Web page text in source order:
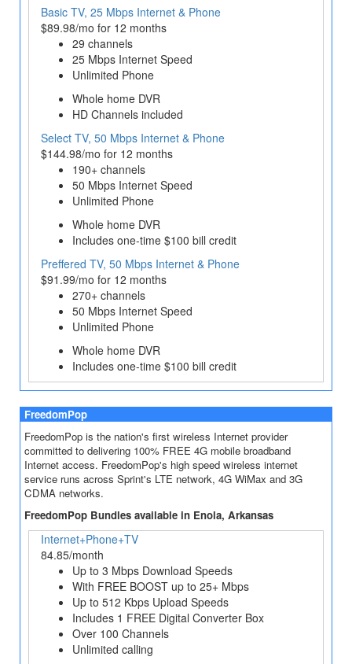
Basic TV, 25 Mbps Internet & Phone
$89.98/mo for 12 months
29 channels
25 Mbps Internet Speed
Unlimited Phone
Whole home DVR
HD Channels included
Select TV, 50 Mbps Internet & Phone
$144.98/mo for 12 months
190+ channels
50 Mbps Internet Speed
Unlimited Phone
Whole home DVR
Includes one-time $100 bill credit
Preffered TV, 50 Mbps Internet & Phone
$91.99/mo for 12 months
270+ channels
50 Mbps Internet Speed
Unlimited Phone
Whole home DVR
Includes one-time $100 bill credit
FreedomPop
FreedomPop is the nation's first wireless Internet provider
committed to delivering 100% FREE 4G mobile broadband
Internet access. FreedomPop's high speed wireless internet
service runs across Sprint's LTE network, 4G WiMax and 3G
CDMA networks.
FreedomPop Bundles available in Enola, Arkansas
Internet+Phone+TV
84.85/month
Up to 3 Mbps Download Speeds
With FREE BOOST up to 25+ Mbps
Up to 512 Kbps Upload Speeds
Includes 1 FREE Digital Converter Box
Over 100 Channels
Unlimited calling